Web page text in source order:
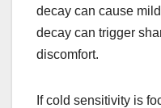
decay can cause
decay can trigger
discomfort.
If cold sensitivity is